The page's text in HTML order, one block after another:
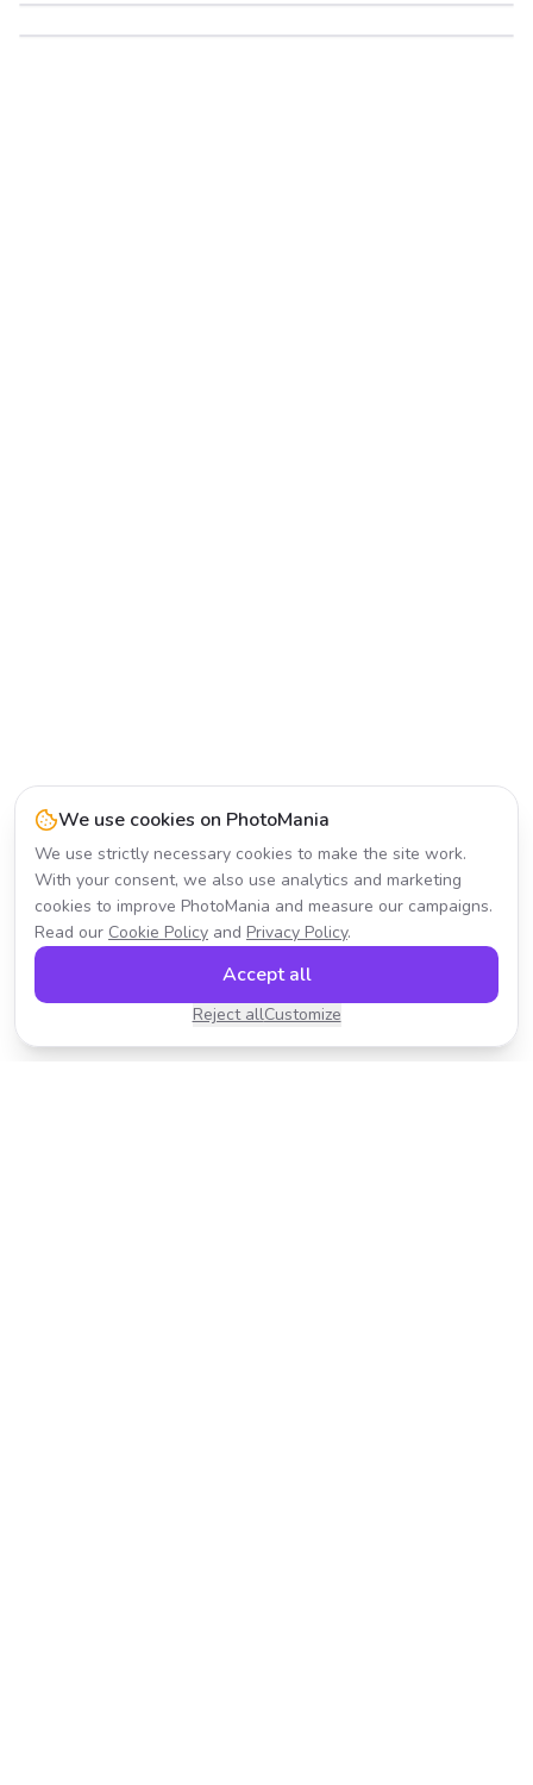
After
Before
We use cookies on PhotoMania
We use strictly necessary cookies to make the site work.
With your consent, we also use analytics and marketing
cookies to improve PhotoMania and measure our campaigns.
Read our Cookie Policy and Privacy Policy.
Reject allCustomize
Accept all